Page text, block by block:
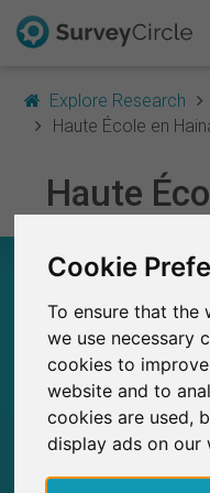
Cookie
To ensure that the
we use necessary
cookies to
website and to
cookies are used,
display ads on our
Explore Research
Haute École en
Haute
HAUTE ÉCOLE
Total no. of
Studies